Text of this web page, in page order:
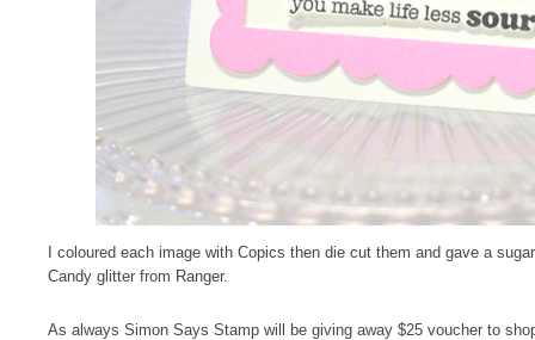
I coloured each image with Copics then die cut them and gave a
Candy glitter from Ranger.
As always Simon Says Stamp will be giving away $25 voucher to